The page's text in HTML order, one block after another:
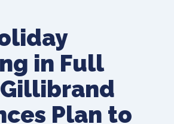
in Full
Plan to